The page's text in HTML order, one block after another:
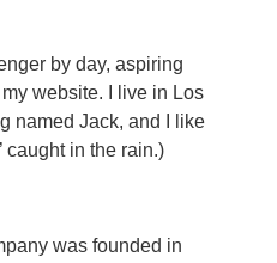
by day, aspiring
website. I live in Los
named Jack, and I like
caught in the rain.)
was founded in